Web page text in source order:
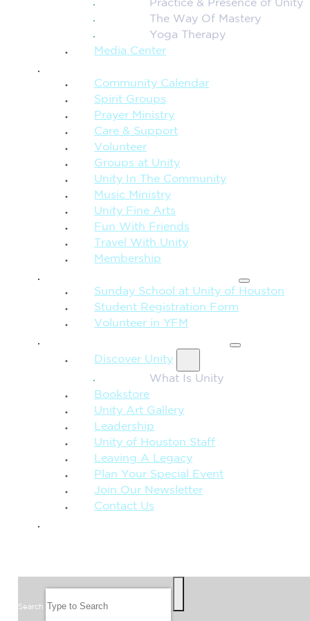
Practice & Presence of Unity
The Way Of Mastery
Yoga Therapy
Media Center
Community Calendar
Spirit Groups
Prayer Ministry
Care & Support
Volunteer
Groups at Unity
Unity In The Community
Music Ministry
Unity Fine Arts
Fun With Friends
Travel With Unity
Membership
Sunday School at Unity of Houston
Student Registration Form
Volunteer in YFM
Discover Unity
What Is Unity
Bookstore
Unity Art Gallery
Leadership
Unity of Houston Staff
Leaving A Legacy
Plan Your Special Event
Join Our Newsletter
Contact Us
Search